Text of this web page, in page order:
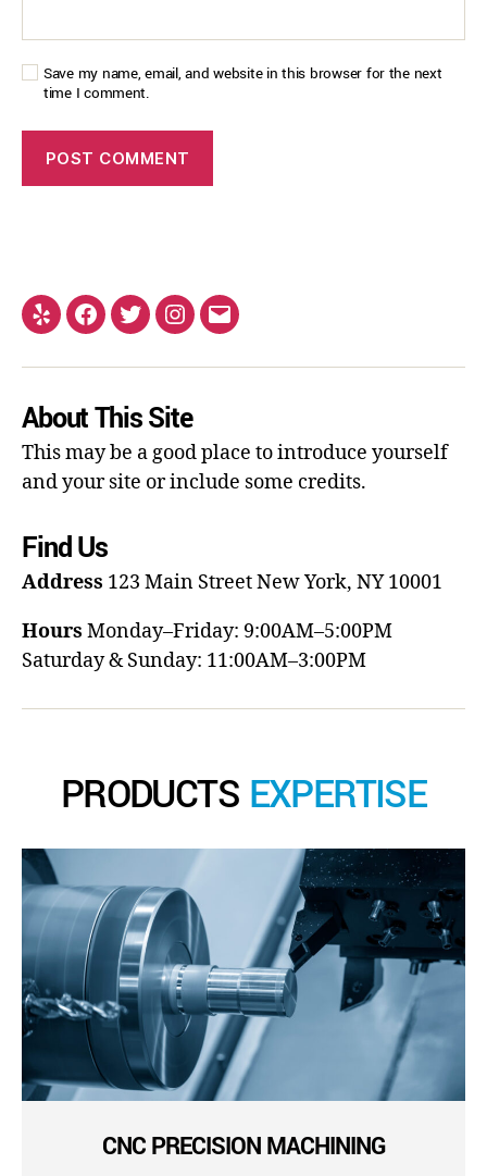
Save my name, email, and website in this browser for the next
time I comment.
About This Site
This may be a good place to introduce yourself
and your site or include some credits.
Find Us
Address 123 Main StreetNew York, NY 10001
Hours Monday–Friday: 9:00AM–5:00PM
Saturday & Sunday: 11:00AM–3:00PM
PRODUCTS EXPERTISE
CNC PRECISION MACHINING